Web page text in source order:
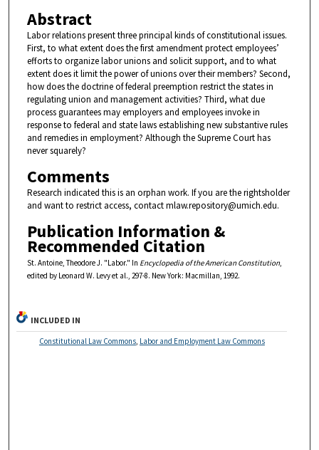
Abstract
Labor relations present three principal kinds of constitutional issues.
First, to what extent does the first amendment protect employees’
efforts to organize labor unions and solicit support, and to what
extent does it limit the power of unions over their members? Second,
how does the doctrine of federal preemption restrict the states in
regulating union and management activities? Third, what due
process guarantees may employers and employees invoke in
response to federal and state laws establishing new substantive rules
and remedies in employment? Although the Supreme Court has
never squarely?
Comments
Research indicated this is an orphan work. If you are the rightsholder
and want to restrict access, contact mlaw.repository@umich.edu.
Publication Information &
Recommended Citation
St. Antoine, Theodore J. "Labor." In Encyclopedia of the American Constitution,
edited by Leonard W. Levy et al., 297-8. New York: Macmillan, 1992.
INCLUDED IN
Constitutional Law Commons, Labor and Employment Law Commons